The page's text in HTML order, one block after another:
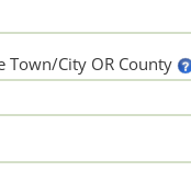
Town/City OR County